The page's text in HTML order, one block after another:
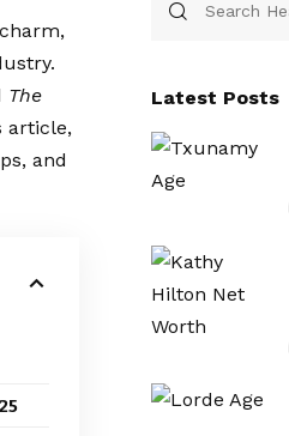
The
article,
and
Latest Posts